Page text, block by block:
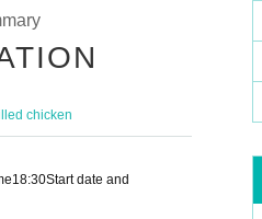
chicken
18:30Start date and